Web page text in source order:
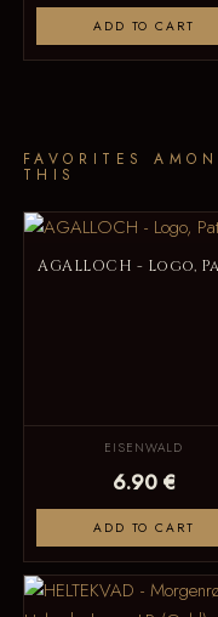
ADD TO CART
FAVORITES
THIS
AGALLOCH - Logo,
EISENWALD
6.90 €
ADD TO CART